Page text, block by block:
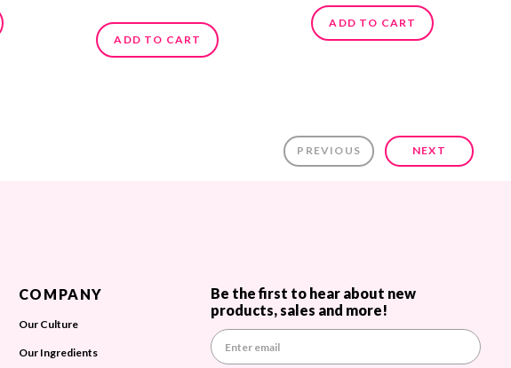
ADD TO CART
ADD TO CART
PREVIOUS NEXT
COMPANY
Our Culture
Our Ingredients
Be the first to hear about new
products, sales and more!
E
m